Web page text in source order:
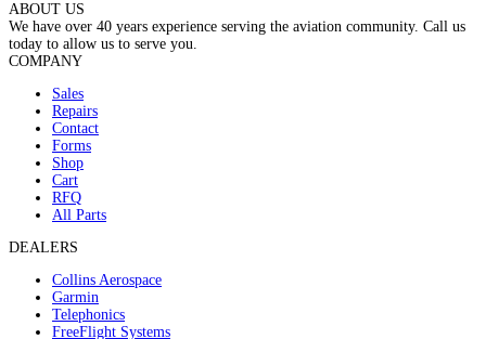
ABOUT US
We have over 40 years experience serving the aviation community. Call us
today to allow us to serve you.
COMPANY
Sales
Repairs
Contact
Forms
Shop
Cart
RFQ
All Parts
DEALERS
Collins Aerospace
Garmin
Telephonics
FreeFlight Systems